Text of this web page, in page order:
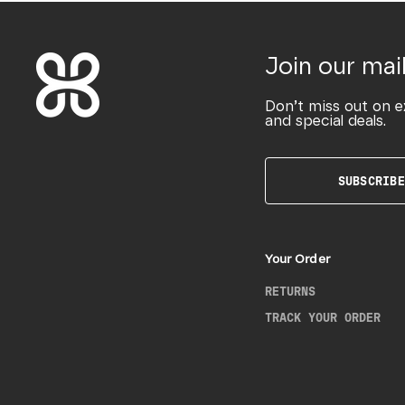
Join our
Don’t miss out on
and special deals.
SUBSCRIBE
Your Order
RETURNS
TRACK YOUR ORDER